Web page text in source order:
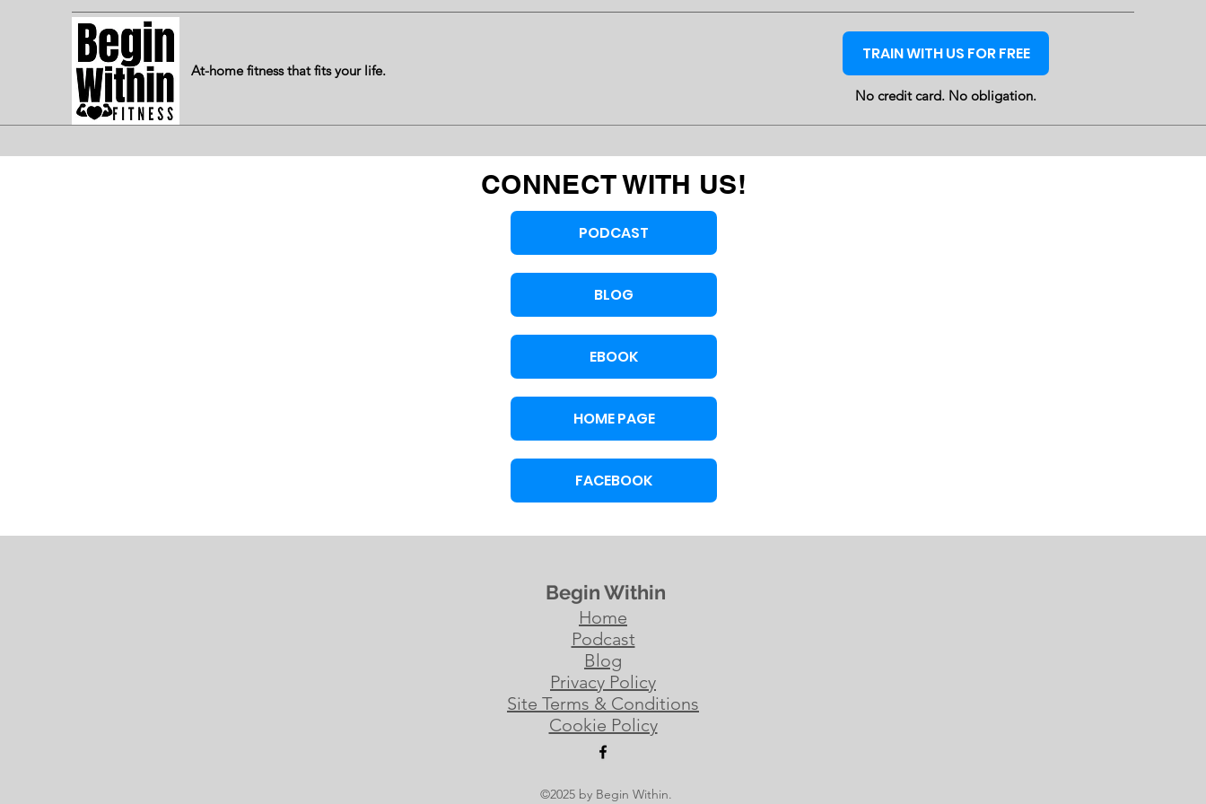
At-home fitness that fits your life.
TRAIN WITH US FOR FREE
No credit card. No obligation.
CONNECT WITH US!
PODCAST
BLOG
EBOOK
HOME PAGE
FACEBOOK
Begin Within
Home
Podcast
Blog
Privacy Policy
Site Terms & Conditions
Cookie Policy
©2025 by Begin Within.